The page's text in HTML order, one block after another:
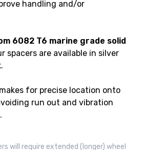
handling and/or
6082 T6 marine grade solid
spacers are available in silver
for precise location onto
run out and vibration
will require extended (longer) wheel